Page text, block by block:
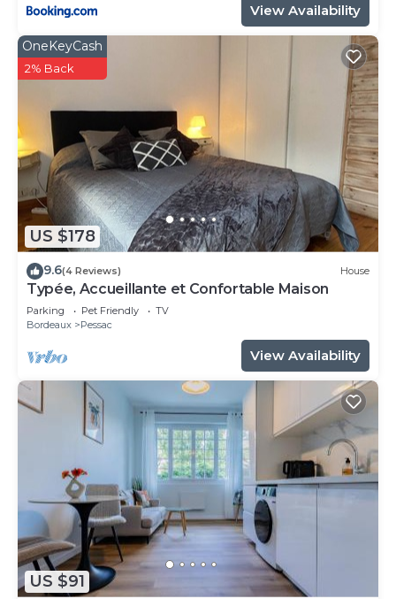
View Availability
US $178
OneKeyCash
2% Back
9.6(4 Reviews) House
Typée, Accueillante et Confortable Maison
Parking Pet Friendly
TV
Bordeaux
Pessac
View Availability
US $91